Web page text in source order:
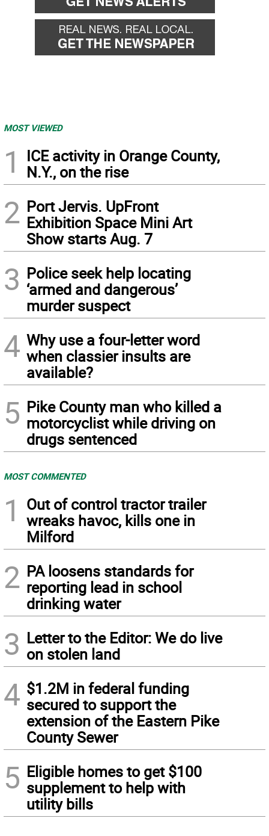
MOST VIEWED
1
ICE activity in Orange County,
N.Y., on the rise
2 Port Jervis. UpFront
Exhibition Space Mini Art
Show starts Aug. 7
3 Police seek help locating
‘armed and dangerous’
murder suspect
4 Why use a four-letter word
when classier insults are
available?
5 Pike County man who killed a
motorcyclist while driving on
drugs sentenced
MOST COMMENTED
1
Out of control tractor trailer
wreaks havoc, kills one in
Milford
2 PA loosens standards for
reporting lead in school
drinking water
3 Letter to the Editor: We do live
on stolen land
4 $1.2M in federal funding
secured to support the
extension of the Eastern Pike
County Sewer
5 Eligible homes to get $100
supplement to help with
utility bills